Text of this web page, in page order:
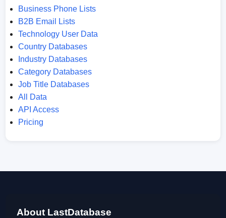
Business Phone Lists
B2B Email Lists
Technology User Data
Country Databases
Industry Databases
Category Databases
Job Title Databases
All Data
API Access
Pricing
About LastDatabase